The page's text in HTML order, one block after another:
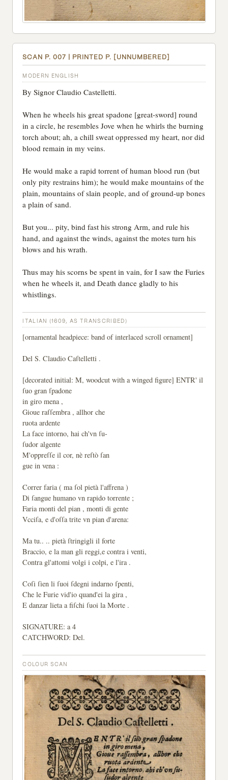
SCAN P. 007 | PRINTED P. [UNNUMBERED]
MODERN ENGLISH
By Signor Claudio Castelletti.
When he wheels his great spadone [great-sword] round
in a circle, he resembles Jove when he whirls the burning
torch about; ah, a chill sweat oppressed my heart, nor did
blood remain in my veins.
He would make a rapid torrent of human blood run (but
only pity restrains him); he would make mountains of the
plain, mountains of slain people, and of ground-up bones
a plain of sand.
But you... pity, bind fast his strong Arm, and rule his
hand, and against the winds, against the motes turn his
blows and his wrath.
Thus may his scorns be spent in vain, for I saw the Furies
when he wheels it, and Death dance gladly to his
whistlings.
ITALIAN (1609, AS TRANSCRIBED)
[ornamental headpiece: band of interlaced scroll ornament]
Del S. Claudio Caſtelletti .
[decorated initial: M, woodcut with a winged figure] ENTR' il
ſuo gran ſpadone
in giro mena ,
Gioue raſſembra , allhor che
ruota ardente
La face intorno, hai ch'vn ſu-
ſudor algente
M'oppreſſe il cor, nè reſtò ſan
gue in vena :
Correr faria ( ma ſol pietà l'affrena )
Di ſangue humano vn rapido torrente ;
Faria monti del pian , monti di gente
Vcciſa, e d'oſſa trite vn pian d'arena:
Ma tu.. .. pietà ſtringigli il forte
Braccio, e la man gli reggi,e contra i venti,
Contra gl'attomi volgi i colpi, e l'ira .
Coſi ſien li ſuoi ſdegni indarno ſpenti,
Che le Furie vid'io quand'ei la gira ,
E danzar lieta a fiſchi ſuoi la Morte .
SIGNATURE: a 4
CATCHWORD: Del.
COLOUR SCAN